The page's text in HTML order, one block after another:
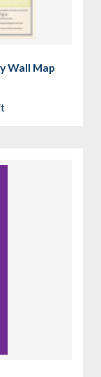
Wall Map